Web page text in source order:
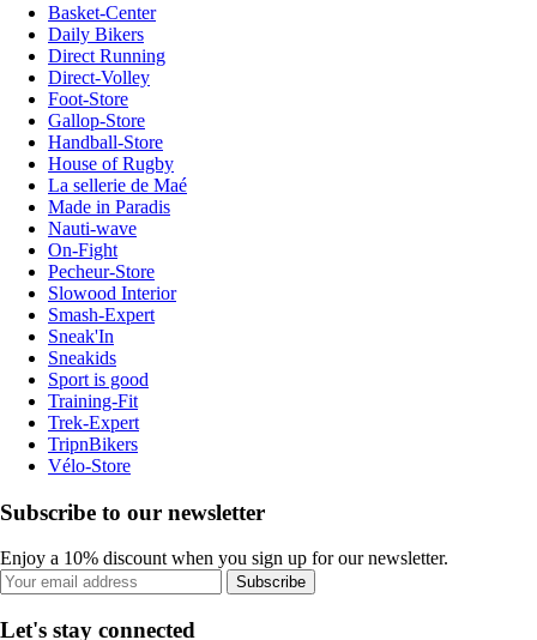
Basket-Center
Daily Bikers
Direct Running
Direct-Volley
Foot-Store
Gallop-Store
Handball-Store
House of Rugby
La sellerie de Maé
Made in Paradis
Nauti-wave
On-Fight
Pecheur-Store
Slowood Interior
Smash-Expert
Sneak'In
Sneakids
Sport is good
Training-Fit
Trek-Expert
TripnBikers
Vélo-Store
Subscribe to our newsletter
Enjoy a 10% discount when you sign up for our newsletter.
Subscribe
Let's stay connected